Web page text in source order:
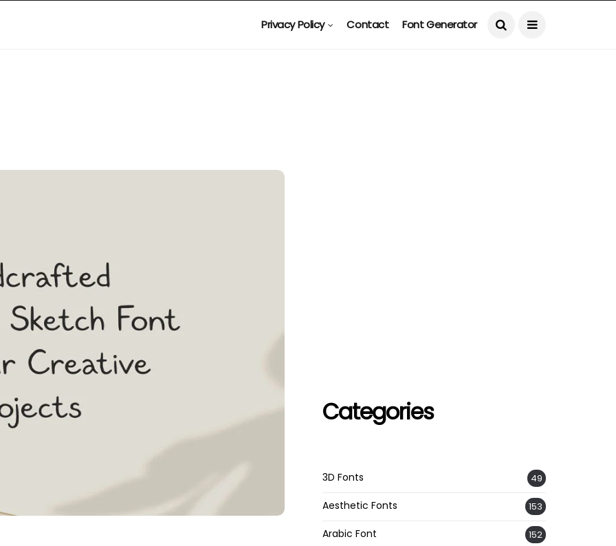
Privacy Policy Contact Font Generator
Categories
3D Fonts 49
Aesthetic Fonts 153
Arabic Font 152